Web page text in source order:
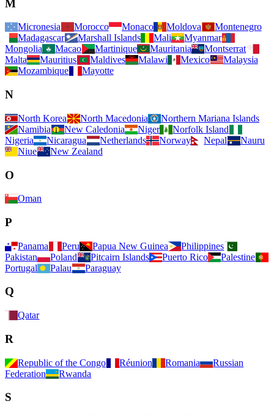
M
Micronesia Morocco Monaco Moldova
Montenegro
Madagascar
Marshall Islands Mali
Myanmar
Mongolia
Macao Martinique Mauritania
Montserrat
Malta
Mauritius Maldives Malawi Mexico
Malaysia
Mozambique
Mayotte
N
North Korea North Macedonia
Northern Mariana Islands
Namibia
New Caledonia Niger
Norfolk Island
Nigeria
Nicaragua Netherlands Norway Nepal
Nauru
Niue
New Zealand
O
Oman
P
Panama Peru Papua New Guinea
Philippines
Pakistan
Poland Pitcairn Islands Puerto Rico
Palestine
Portugal
Palau Paraguay
Q
Qatar
R
Republic of the Congo Réunion Romania
Russian
Federation
Rwanda
S